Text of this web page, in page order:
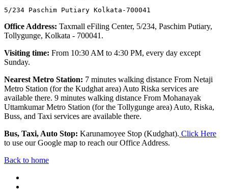
5/234 Paschim Putiary Kolkata-700041
Office Address: Taxmall eFiling Center, 5/234, Paschim Putiary,
Tollygunge, Kolkata - 700041.
Visiting time: From 10:30 AM to 4:30 PM, every day except
Sunday.
Nearest Metro Station: 7 minutes walking distance From Netaji
Metro Station (for the Kudghat area) Auto Riska services are
available there. 9 minutes walking distance From Mohanayak
Uttamkumar Metro Station (for the Tollygunge area) Auto, Riska,
Buss, and Taxi services are available there.
Bus, Taxi, Auto Stop: Karunamoyee Stop (Kudghat). Click Here
to use our Google map to reach our Office Address.
Back to home